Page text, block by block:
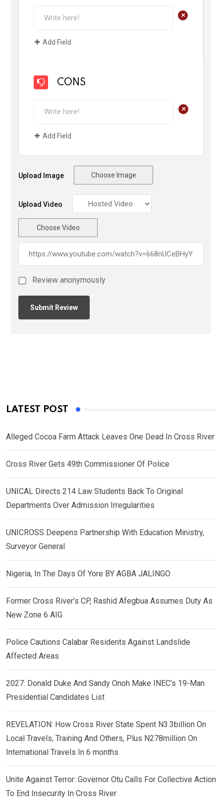
+
Add Field
CONS
+
Add Field
Upload Image Choose Image
Upload Video
Choose Video
Review anonymously
LATEST POST
Alleged Cocoa Farm Attack Leaves One Dead In Cross River
Cross River Gets 49th Commissioner Of Police
UNICAL Directs 214 Law Students Back To Original
Departments Over Admission Irregularities
UNICROSS Deepens Partnership With Education Ministry,
Surveyor General
Nigeria, In The Days Of Yore BY AGBA JALINGO
Former Cross River’s CP, Rashid Afegbua Assumes Duty As
New Zone 6 AIG
Police Cautions Calabar Residents Against Landslide
Affected Areas
2027: Donald Duke And Sandy Onoh Make INEC’s 19-Man
Presidential Candidates List
REVELATION: How Cross River State Spent N3.3billion On
Local Travels, Training And Others, Plus N278million On
International Travels In 6 months
Unite Against Terror: Governor Otu Calls For Collective Action
To End Insecurity In Cross River